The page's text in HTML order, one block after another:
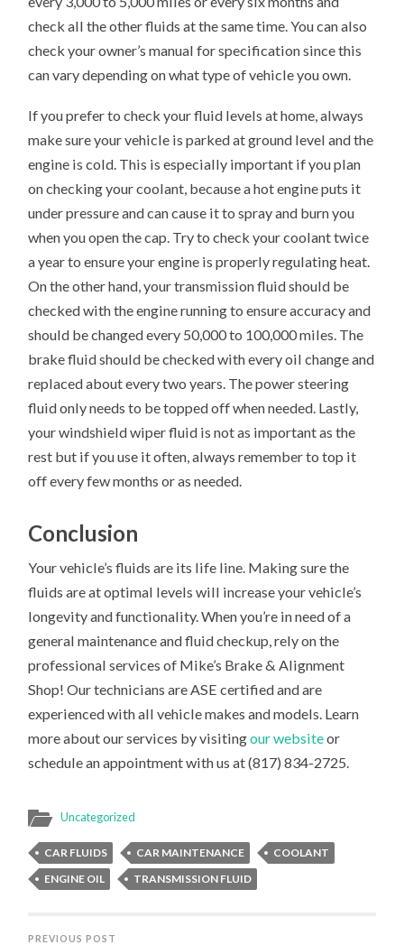
check all the other fluids at the same time. You can also
check your owner’s manual for specification since this
can vary depending on what type of vehicle you own.
If you prefer to check your fluid levels at home, always
make sure your vehicle is parked at ground level and the
engine is cold. This is especially important if you plan
on checking your coolant, because a hot engine puts it
under pressure and can cause it to spray and burn you
when you open the cap. Try to check your coolant twice
a year to ensure your engine is properly regulating heat.
On the other hand, your transmission fluid should be
checked with the engine running to ensure accuracy and
should be changed every 50,000 to 100,000 miles. The
brake fluid should be checked with every oil change and
replaced about every two years. The power steering
fluid only needs to be topped off when needed. Lastly,
your windshield wiper fluid is not as important as the
rest but if you use it often, always remember to top it
off every few months or as needed.
Conclusion
Your vehicle’s fluids are its life line. Making sure the
fluids are at optimal levels will increase your vehicle’s
longevity and functionality. When you’re in need of a
general maintenance and fluid checkup, rely on the
professional services of Mike’s Brake & Alignment
Shop! Our technicians are ASE certified and are
experienced with all vehicle makes and models. Learn
more about our services by visitingour websiteor
schedule an appointment with us at (817) 834-2725.
Uncategorized
CAR FLUIDS CAR MAINTENANCE
COOLANT
ENGINE OIL
TRANSMISSION FLUID
PREVIOUS POST